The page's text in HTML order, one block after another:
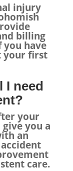
injury
billing
you have
your first
I need
your
you a
an
care.